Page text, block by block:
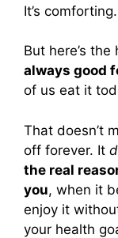
It’s
But here’s
always good
of us eat it
That doesn’t
off forever. It
the real
you, when it
enjoy it
your health